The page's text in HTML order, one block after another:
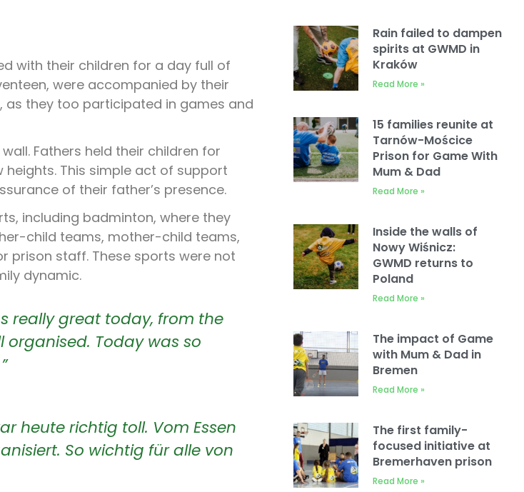
with their children for a day full of
were accompanied by their
they too participated in games and
Fathers held their children for
This simple act of support
of their father’s presence.
including badminton, where they
child teams, mother-child teams,
staff. These sports were not
dynamic.
really great today, from the
Today was so
heute richtig toll. Vom Essen
So wichtig für alle von
Rain failed to dampen
spirits at GWMD in
Kraków
Read More »
15 families reunite at
Tarnów-Mościce
Prison for Game With
Mum & Dad
Read More »
Inside the walls of
Nowy Wiśnicz:
GWMD returns to
Poland
Read More »
The impact of Game
with Mum & Dad in
Bremen
Read More »
The first family-
focused initiative at
Bremerhaven prison
Read More »